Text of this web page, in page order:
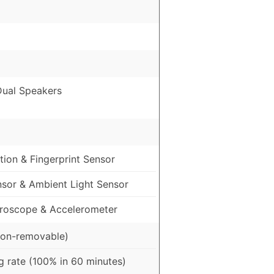
Speakers
& Fingerprint Sensor
& Ambient Light Sensor
& Accelerometer
removable)
rate (100% in 60 minutes)